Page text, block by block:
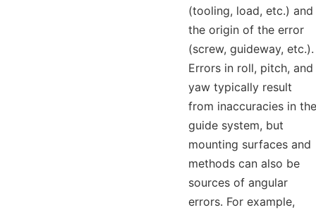
(tooling, load, etc.) and
the origin of the error
(screw, guideway, etc.).
Errors in roll, pitch, and
yaw typically result
from inaccuracies in the
guide system, but
mounting surfaces and
methods can also be
sources of angular
errors. For example,